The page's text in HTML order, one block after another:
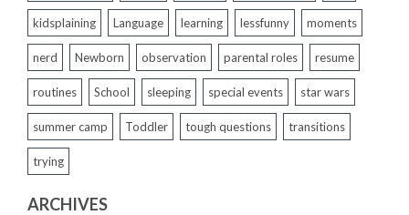
kidsplaining Language learning lessfunny moments
nerd Newborn observation parental roles resume
routines School sleeping special events star wars
summer camp Toddler tough questions transitions
trying
ARCHIVES